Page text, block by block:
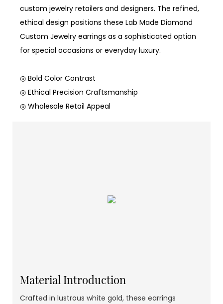
custom jewelry retailers and designers. The refined,
ethical design positions these Lab Made Diamond
Custom Jewelry earrings as a sophisticated option
for special occasions or everyday luxury.
◎ Bold Color Contrast
◎ Ethical Precision Craftsmanship
◎ Wholesale Retail Appeal
Material Introduction
Crafted in lustrous white gold, these earrings